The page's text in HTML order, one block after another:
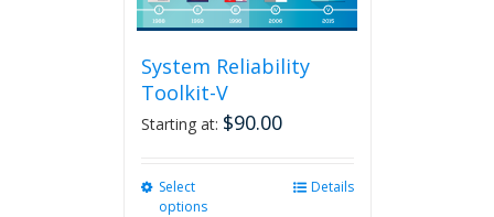
System Reliability
Toolkit-V
Starting at: $90.00
Select
options
Details